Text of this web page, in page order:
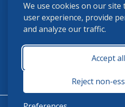
We use cookies on our site
user experience, provide
and analyze our traffic.
Accept all
Reject non-
(859) 225-6700
USHJA Privacy Policy
Terms and
Monday - Friday 8:30